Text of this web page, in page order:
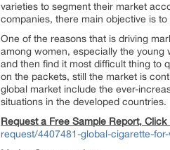
varieties to segment their market
companies, there main objective is
One of the reasons that is driving
among women, especially the
and then find it most difficult thing to
on the packets, still the market is
global market include the ever-
situations in the developed countries.
Request a Free Sample Report, Click
request/4407481-global-cigarette-